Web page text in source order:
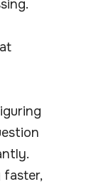
faster,